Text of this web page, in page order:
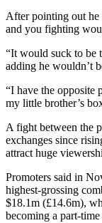
After pointing out he
and you fighting
“It would suck to be
adding he wouldn’t
“I have the opposite
my little brother’s
A fight between the
exchanges since
attract huge
Promoters said in
highest-grossing
$18.1m (£14.6m),
becoming a part-